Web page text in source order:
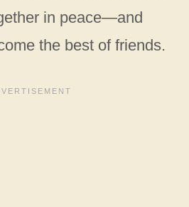
in peace—and
the best of friends.